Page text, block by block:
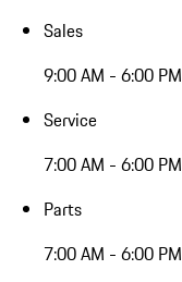
Sales
9:00 AM - 6:00 PM
Service
7:00 AM - 6:00 PM
Parts
7:00 AM - 6:00 PM